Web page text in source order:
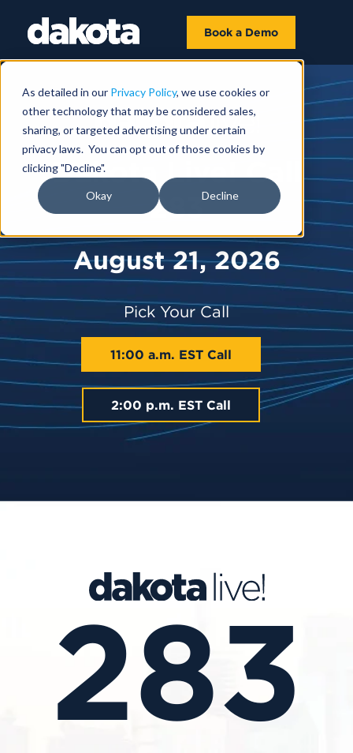
As detailed in our Privacy Policy, we use cookies or
other technology that may be considered sales,
sharing, or targeted advertising under certain
privacy laws. You can opt out of those cookies by
clicking "Decline".
Okay Decline
Book a Demo
Dakota Live! Call
283
August 21, 2026
Pick Your Call
11:00 a.m. EST Call
2:00 p.m. EST Call
283